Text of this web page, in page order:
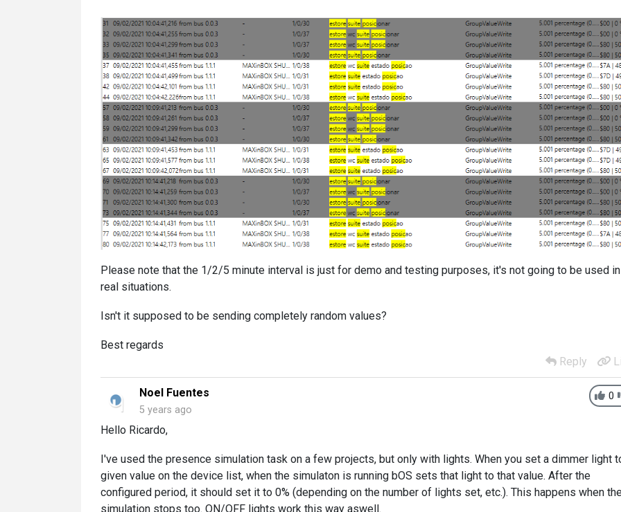
Please note that the 1/2/5 minute interval is just for demo and testing purposes, it's not going to be used in
real situations.
Isn't it supposed to be sending completely random values?
Best regards
Reply
0
Noel Fuentes
5 years ago
Hello Ricardo,
I've used the presence simulation task on a few projects, but only with lights. When you set a dimmer light
given value on the device list, when the simulaton is running bOS sets that light to that value. After the
configured period, it should set it to 0% (depending on the number of lights set, etc.). This happens when
simulation stops too. ON/OFF lights work this way aswell.